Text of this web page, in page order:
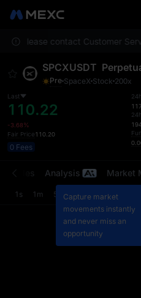
Please contact Customer
SPCXUSDT
Pre SpaceX Stock 200x
Last
110.22
-3.68%
Fair Price110.20
0 Fees
Trades Analysis Market
1s 1m 5m 15m 1H
Capture market
movements instantly
and never miss an
opportunity